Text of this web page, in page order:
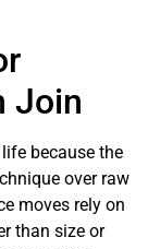
Join
because the
over raw
moves rely on
than size or